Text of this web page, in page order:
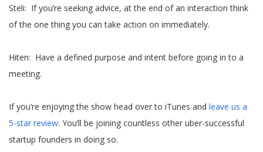
Steli: If you’re seeking advice, at the end of an interaction think
of the one thing you can take action on immediately.
Hiten: Have a defined purpose and intent before going in to a
meeting.
If you’re enjoying the show head over to iTunes and leave us a
5-star review. You’ll be joining countless other uber-successful
startup founders in doing so.